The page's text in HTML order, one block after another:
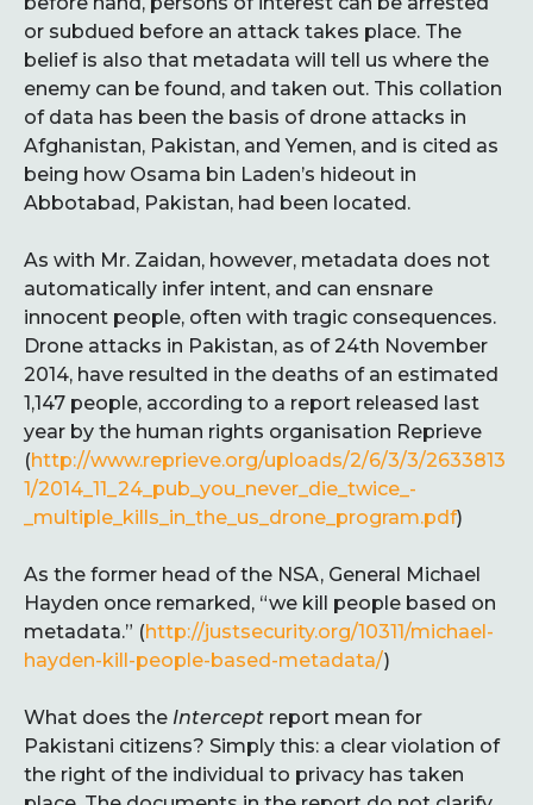
or subdued before an attack takes place. The
belief is also that metadata will tell us where the
enemy can be found, and taken out. This collation
of data has been the basis of drone attacks in
Afghanistan, Pakistan, and Yemen, and is cited as
being how Osama bin Laden’s hideout in
Abbotabad, Pakistan, had been located.
As with Mr. Zaidan, however, metadata does not
automatically infer intent, and can ensnare
innocent people, often with tragic consequences.
Drone attacks in Pakistan, as of 24th November
2014, have resulted in the deaths of an estimated
1,147 people, according to a report released last
year by the human rights organisation Reprieve
(http://www.reprieve.org/uploads/2/6/3/3/2633813
1/2014_11_24_pub_you_never_die_twice_-
_multiple_kills_in_the_us_drone_program.pdf)
As the former head of the NSA, General Michael
Hayden once remarked, “we kill people based on
metadata.” (http://justsecurity.org/10311/michael-
hayden-kill-people-based-metadata/)
What does the Intercept report mean for
Pakistani citizens? Simply this: a clear violation of
the right of the individual to privacy has taken